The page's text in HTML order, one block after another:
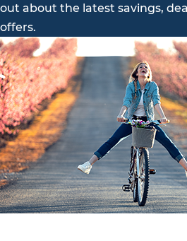
out about the latest savings,
offers.